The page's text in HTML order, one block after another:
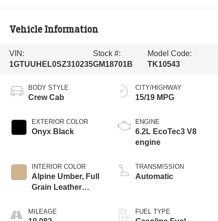
Vehicle Information
VIN:
1GTUUHEL0SZ310235
Stock #:
GM18701B
Model Code:
TK10543
BODY STYLE
Crew Cab
EXTERIOR COLOR
Onyx Black
INTERIOR COLOR
Alpine Umber, Full
Grain Leather
MILEAGE
CITY/HIGHWAY
15/19 MPG
ENGINE
6.2L EcoTec3 V8
engine
TRANSMISSION
Automatic
FUEL TYPE